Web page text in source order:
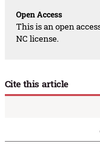
Open Access
This is an open
NC license.
Cite this article